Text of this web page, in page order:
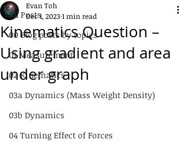
All Posts
00 Blog posts by topics
01 Measurement
02 Kinematics
03a Dynamics (Mass Weight Density)
03b Dynamics
04 Turning Effect of Forces
Kinematics Question –
Using gradient and area
under graph
Evan Toh
Dec 1, 20231 min read